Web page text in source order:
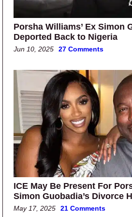
Porsha Williams’ Ex Simon
Deported Back to Nigeria
Jun 10, 2025 27 Comments
ICE May Be Present For
Simon Guobadia’s Divorce
May 17, 2025 21 Comments